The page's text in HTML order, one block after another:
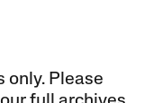
only. Please